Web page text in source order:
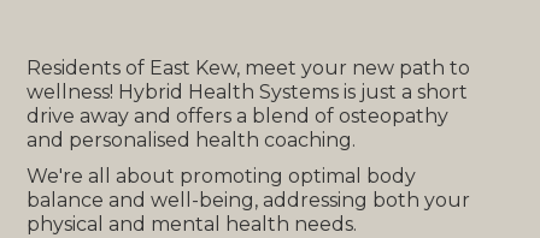
Residents of East Kew, meet your new path to
wellness! Hybrid Health Systems is just a short
drive away and offers a blend of osteopathy
and personalised health coaching.
We're all about promoting optimal body
balance and well-being, addressing both your
physical and mental health needs.